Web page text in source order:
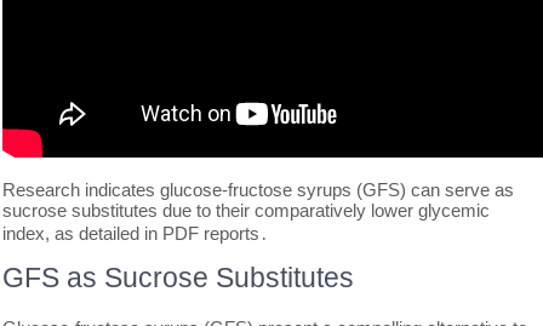
Research indicates glucose-fructose syrups (GFS) can serve as
sucrose substitutes due to their comparatively lower glycemic
index, as detailed in PDF reports․
GFS as Sucrose Substitutes